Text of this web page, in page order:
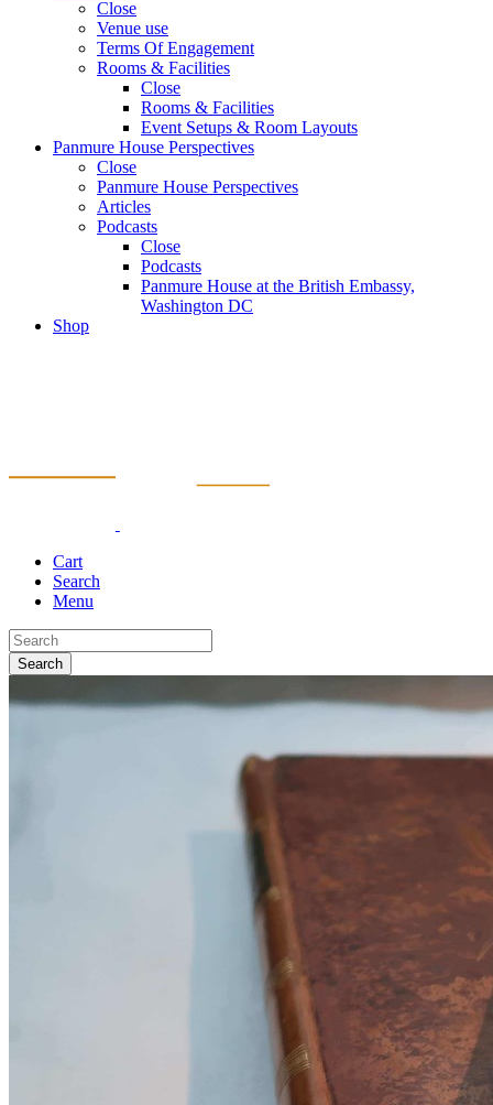
Close
Venue use
Terms Of Engagement
Rooms & Facilities
Close
Rooms & Facilities
Event Setups & Room Layouts
Panmure House Perspectives
Close
Panmure House Perspectives
Articles
Podcasts
Close
Podcasts
Panmure House at the British Embassy,
Washington DC
Shop
Cart
Search
Menu
Search